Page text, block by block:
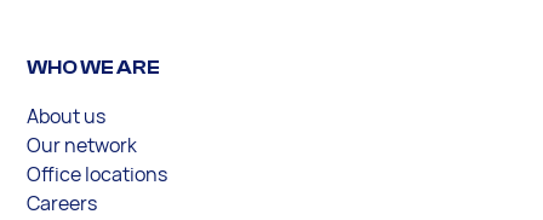
WHO WE ARE
About us
Our network
Office locations
Careers